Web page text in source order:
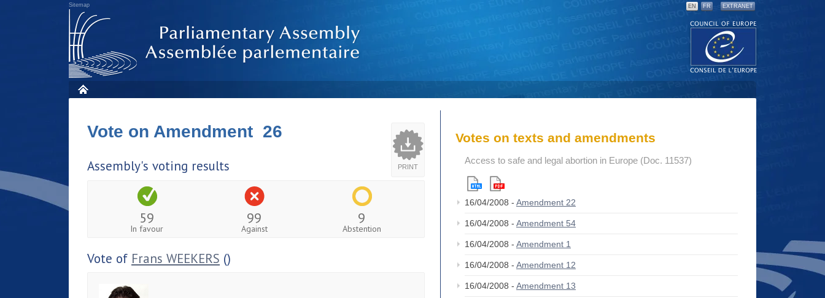
Sitemap EN FR EXTRANET
PRINT
Vote on Amendment 26
Assembly's voting results
59
In favour
99
Against
9
Abstention
Vote of Frans WEEKERS ()
Votes on texts and amendments
Access to safe and legal abortion in Europe (Doc. 11537)
16/04/2008 - Amendment 22
16/04/2008 - Amendment 54
16/04/2008 - Amendment 1
16/04/2008 - Amendment 12
16/04/2008 - Amendment 13